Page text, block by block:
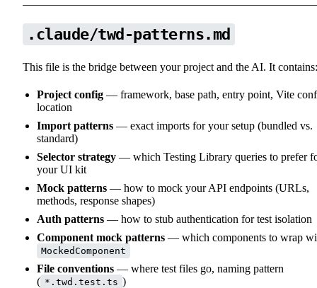
.claude/twd-patterns.md
This file is the bridge between your project and the AI. It contains:
Project config — framework, base path, entry point, Vite
location
Import patterns — exact imports for your setup (bundled vs.
standard)
Selector strategy — which Testing Library queries to prefer
your UI kit
Mock patterns — how to mock your API endpoints (URLs,
methods, response shapes)
Auth patterns — how to stub authentication for test isolation
Component mock patterns — which components to wrap
MockedComponent
File conventions — where test files go, naming pattern
( *.twd.test.ts )